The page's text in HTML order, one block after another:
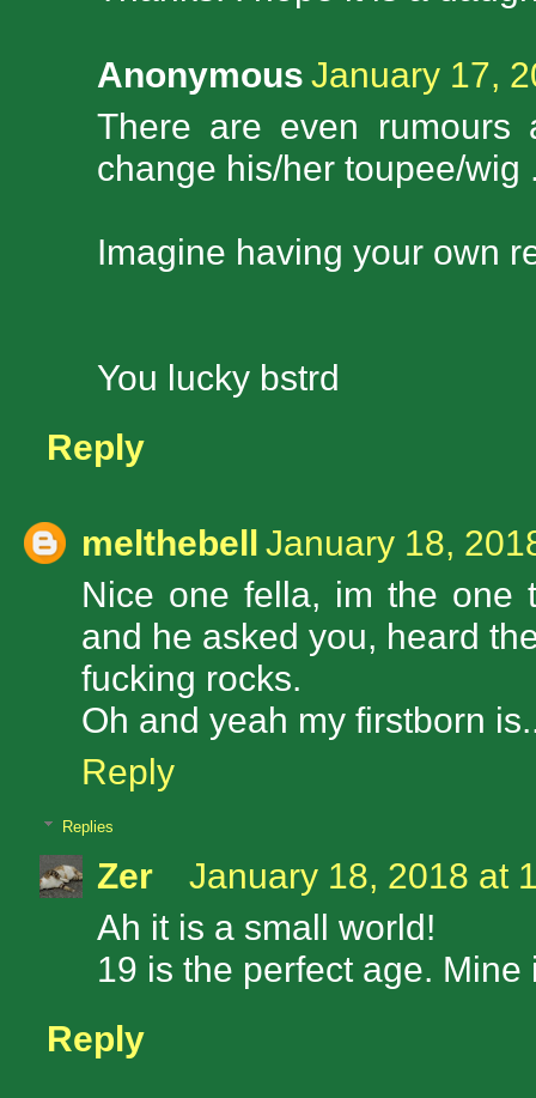
Anonymous January 17,
There are even rumours
change his/her toupee/wig
Imagine having your own
You lucky bstrd
Reply
melthebell January 18,
Nice one fella, im the one
and he asked you, heard
fucking rocks.
Oh and yeah my firstborn
Reply
Replies
Zer
January 18, 2018 at
Ah it is a small world!
19 is the perfect age.
Reply